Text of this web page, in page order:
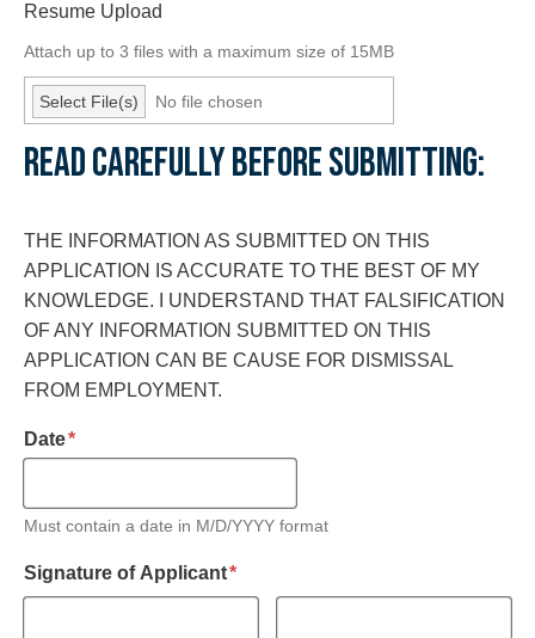
Resume Upload
Attach up to 3 files with a maximum size of 15MB
Select File(s) No file chosen
READ CAREFULLY BEFORE SUBMITTING:
THE INFORMATION AS SUBMITTED ON THIS
APPLICATION IS ACCURATE TO THE BEST OF MY
KNOWLEDGE. I UNDERSTAND THAT FALSIFICATION
OF ANY INFORMATION SUBMITTED ON THIS
APPLICATION CAN BE CAUSE FOR DISMISSAL
FROM EMPLOYMENT.
Date*required
Must contain a date in M/D/YYYY format
Signature of Applicant*required